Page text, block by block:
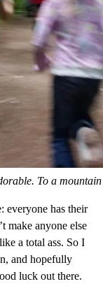
To a
everyone has their
make anyone else
a total ass. So I
and hopefully
luck out there.